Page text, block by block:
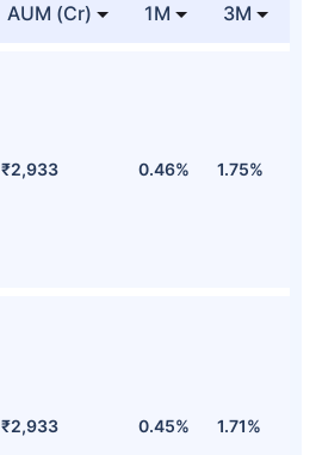
AUM (Cr) 1M 3M
₹2,933 0.46% 1.75%
₹2,933 0.45% 1.71%